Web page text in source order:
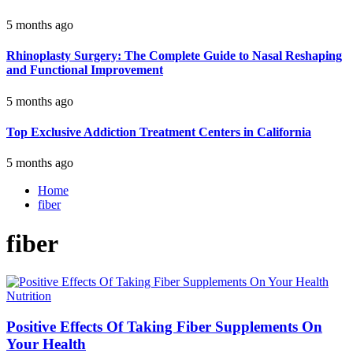
5 months ago
Rhinoplasty Surgery: The Complete Guide to Nasal Reshaping
and Functional Improvement
5 months ago
Top Exclusive Addiction Treatment Centers in California
5 months ago
Home
fiber
fiber
Nutrition
Positive Effects Of Taking Fiber Supplements On
Your Health